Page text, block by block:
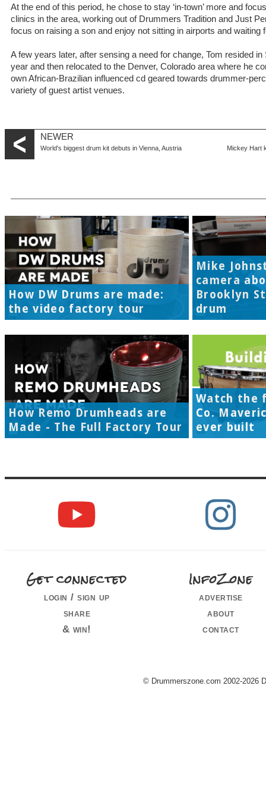
At the end of this period, he chose to stay ‘in-town’ more and
clinics in the area, working out of Drummers Tradition and Just
focus on raising a son and enjoy not sitting in airports and waiting
A few years later, after sensing a need for change, Tom resided
year and then relocated to the Denver, Colorado area where he
own African-Brazilian influenced cd geared towards drummer-
variety of guest artist venues.
NEWER
World's biggest drum kit debuts in Vienna, Austria Mickey Hart
How DW Drums are made:
the video factory tour
Mike
camera
Brooklyn
drum
How Remo Drumheads are
Made - The Full Factory Tour
Watch the
Co.
ever built
Get connected
login / sign up
share
& win!
InfoZone
advertise
about
contact
© Drummerszone.com 2002-2026